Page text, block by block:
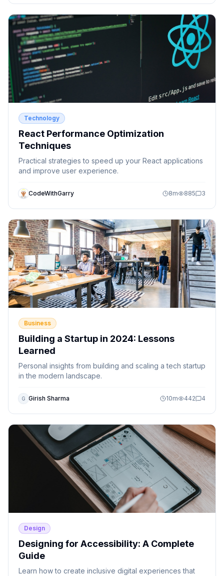
Technology
React Performance Optimization
Techniques
Practical strategies to speed up your React applications
and improve user experience.
CodeWithGarry 8m 885 3
Business
Building a Startup in 2024: Lessons
Learned
Personal insights from building and scaling a tech startup
in the modern landscape.
G Girish Sharma 10m 442 4
Design
Designing for Accessibility: A Complete
Guide
Learn how to create inclusive digital experiences that